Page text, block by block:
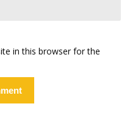
in this browser for the